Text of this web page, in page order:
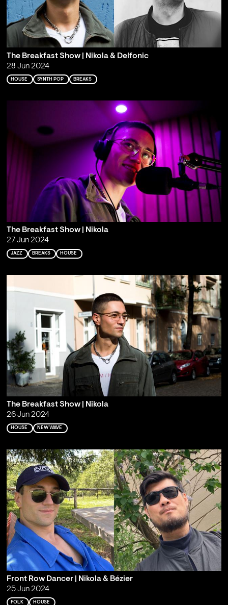
The Breakfast Show | Nikola & Delfonic
28 Jun 2024
HOUSE SYNTH POP BREAKS
The Breakfast Show | Nikola
27 Jun 2024
JAZZ BREAKS HOUSE
The Breakfast Show | Nikola
26 Jun 2024
HOUSE NEW WAVE
Front Row Dancer | Nikola & Bézier
25 Jun 2024
FOLK HOUSE